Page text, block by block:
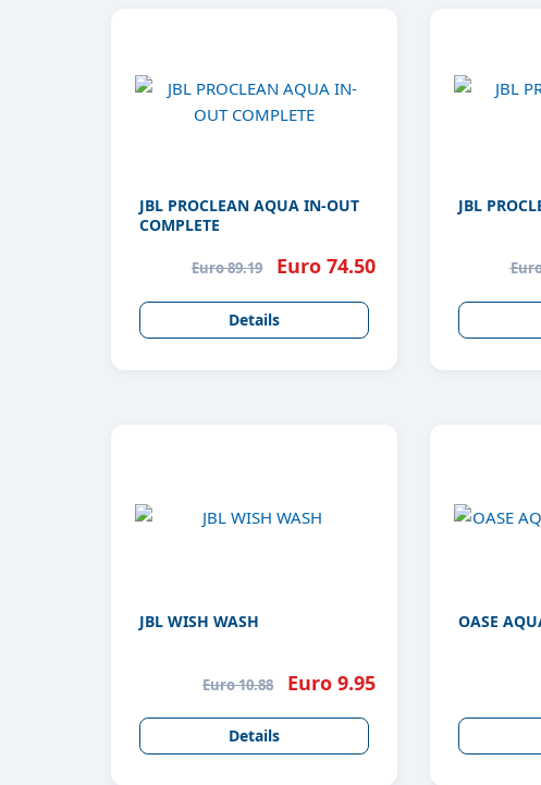
JBL PROCLEAN AQUA IN-OUT
COMPLETE
Euro 89.19 Euro 74.50
Details
JBL
JBL WISH WASH
Euro 10.88 Euro 9.95
Details
OASE